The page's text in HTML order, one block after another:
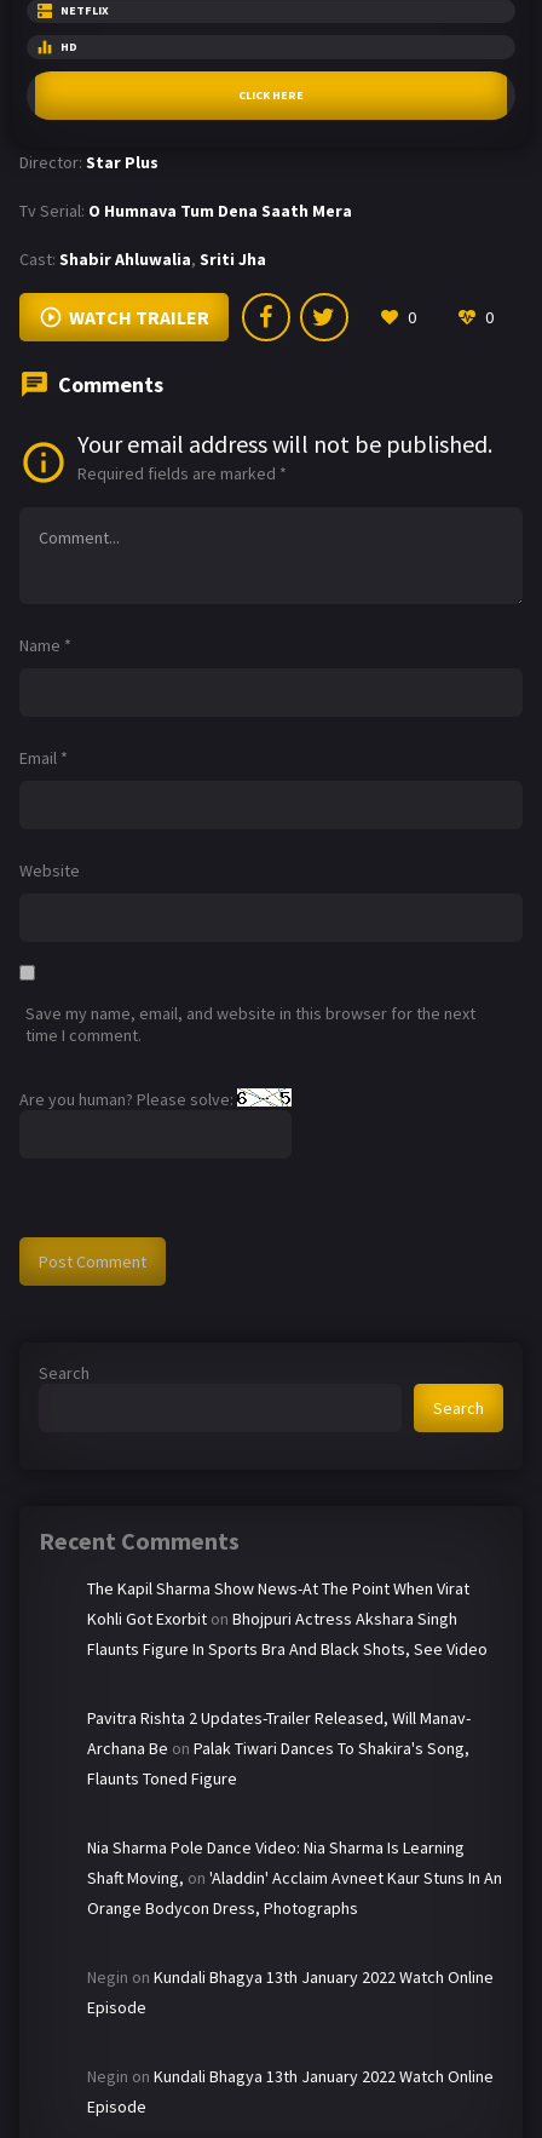
NETFLIX
HD
CLICK HERE
Director: Star Plus
Tv Serial: O Humnava Tum Dena Saath Mera
Cast: Shabir Ahluwalia, Sriti Jha
WATCH TRAILER 0 0
Comments
Your email address will not be published.
Required fields are marked *
Name *
Email *
Website
Save my name, email, and website in this browser for the next
time I comment.
Are you human? Please solve:
Search
Search
Recent Comments
The Kapil Sharma Show News-At The Point When Virat
Kohli Got Exorbit on Bhojpuri Actress Akshara Singh
Flaunts Figure In Sports Bra And Black Shots, See Video
Pavitra Rishta 2 Updates-Trailer Released, Will Manav-
Archana Be on Palak Tiwari Dances To Shakira's Song,
Flaunts Toned Figure
Nia Sharma Pole Dance Video: Nia Sharma Is Learning
Shaft Moving, on 'Aladdin' Acclaim Avneet Kaur Stuns In An
Orange Bodycon Dress, Photographs
Negin on Kundali Bhagya 13th January 2022 Watch Online
Episode
Negin on Kundali Bhagya 13th January 2022 Watch Online
Episode